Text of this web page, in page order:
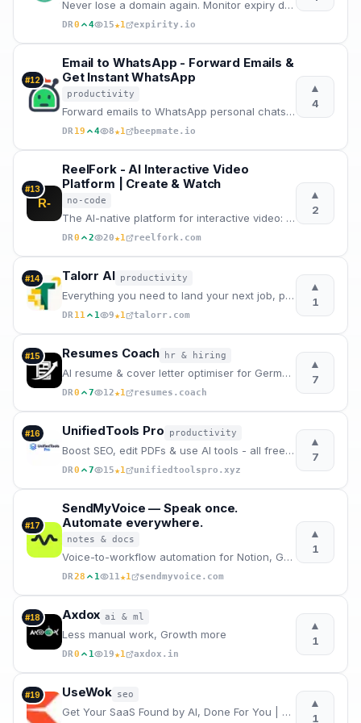
Never lose a domain again. Monitor expiry dates, DNS changes, SSL certificates and nameserver alerts
DR0 4 15★1 expirity.io
#12
Email to WhatsApp - Forward Emails &
Get Instant WhatsApp
productivity
Forward emails to WhatsApp personal chats or groups instantly. Dedicated email address, attachments
DR19 4 8★1 beepmate.io
▲
4
#13
R-
ReelFork - AI Interactive Video
Platform | Create & Watch
no-code
The AI-native platform for interactive video: create branching dramas with AI — no coding, no filmin
DR0 2 20★1 reelfork.com
▲
2
#14 Talorr AI productivity
Everything you need to land your next job, powered by AI
DR11 1 9★1 talorr.com
▲
1
#15 Resumes Coach hr & hiring
AI resume & cover letter optimiser for German job market.
DR0 7 12★1 resumes.coach
▲
7
#16 UnifiedTools Pro productivity
Boost SEO, edit PDFs & use AI tools - all free in your browser
DR0 7 15★1 unifiedtoolspro.xyz
▲
7
#17
SendMyVoice — Speak once.
Automate everywhere.
notes & docs
Voice-to-workflow automation for Notion, Google Sheets, Email and more. Record a voice note, AI tran
DR28 1 11★1 sendmyvoice.com
▲
1
#18 Axdox ai & ml
Less manual work, Growth more
DR0 1 19★1 axdox.in
▲
1
#19 UseWok seo
Get Your SaaS Found by AI, Done For You | UseWok
▲
1